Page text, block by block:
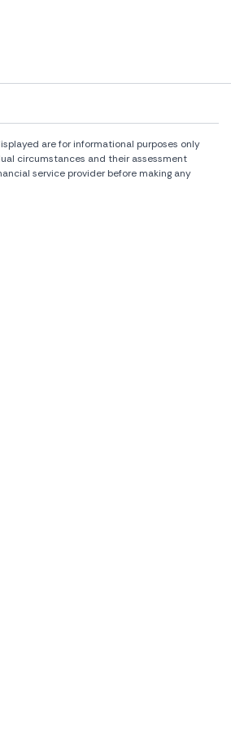
are for informational purposes only
circumstances and their assessment
service provider before making any